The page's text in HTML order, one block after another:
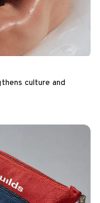
culture and